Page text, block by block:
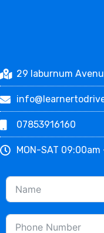
29 laburnum
07853916160
MON-SAT 09:00am